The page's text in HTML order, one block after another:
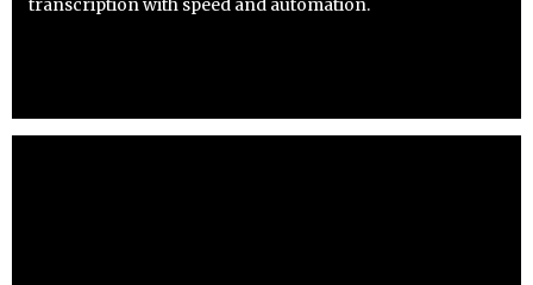
transcription with speed and automation.